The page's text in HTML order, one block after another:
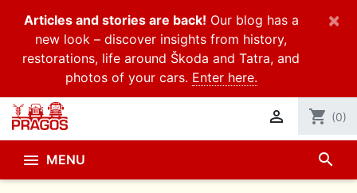
Articles and stories are back! Our blog has a
new look – discover insights from history,
restorations, life around Škoda and Tatra, and
photos of your cars. Enter here.
×
 shopping_cart (0)
 MENU search